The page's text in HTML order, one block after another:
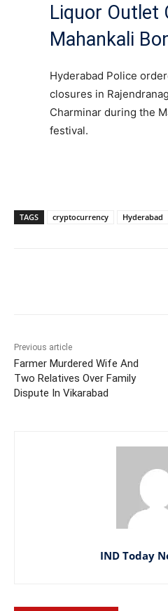
Liquor Outlet
Mahankali
Hyderabad Police
closures in
Charminar during the
festival.
TAGS cryptocurrency Hyderabad
Previous article
Farmer Murdered Wife And
Two Relatives Over Family
Dispute In Vikarabad
IND Today